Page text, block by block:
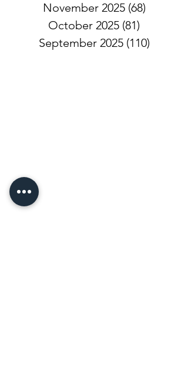
November 2025 (68)
October 2025 (81)
September 2025 (110)